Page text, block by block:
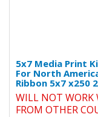
5x7 Media Print
For North
Ribbon 5x7 x250
WILL NOT WORK
FROM OTHER